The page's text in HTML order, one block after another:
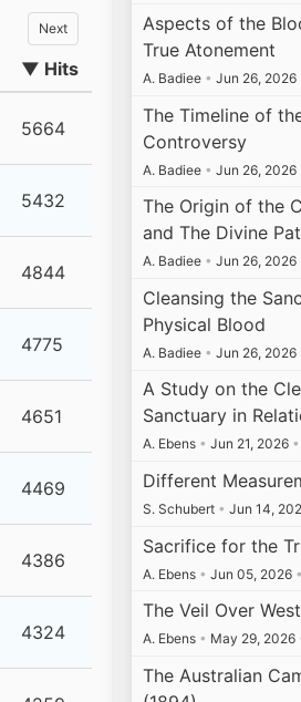
Next
▼ Hits
5664
5432
4844
4775
4651
4469
4386
4324
Aspects of the
True Atonement
A. Badiee • Jun 26, 2026
The Timeline of
Controversy
A. Badiee • Jun 26, 2026
The Origin of the
and The Divine
A. Badiee • Jun 26, 2026
Cleansing the
Physical Blood
A. Badiee • Jun 26, 2026
A Study on the
Sanctuary in
A. Ebens • Jun 21, 2026 •
Different
S. Schubert • Jun 14,
Sacrifice for the
A. Ebens • Jun 05, 2026 •
The Veil Over
A. Ebens • May 29, 2026
The Australian